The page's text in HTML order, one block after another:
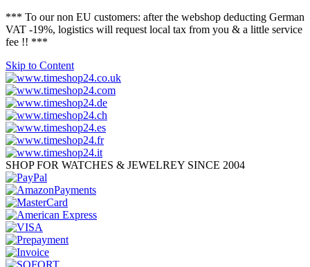
*** To our non EU customers: after the webshop deducting German
VAT -19%, logistics will request local tax from you & a little service
fee !! ***
Skip to Content
SHOP FOR WATCHES & JEWELREY SINCE 2004